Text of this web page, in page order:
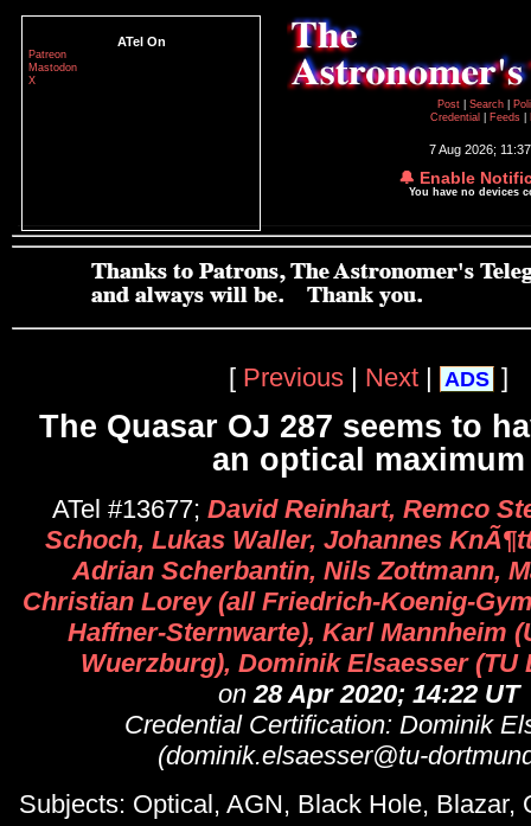
ATel On
Patreon
Mastodon
X
Post
Search
Credential
Feeds
7 Aug 2026;
🔔 Enable
You have no devices
[ Previous | Next | ADS ]
The Quasar OJ 287 seems to
an optical maximum
ATel #13677; David Reinhart, Remco
Schoch, Lukas Waller, Johannes
Adrian Scherbantin, Nils Zottmann,
Christian Lorey (all Friedrich-Koenig-
Haffner-Sternwarte), Karl Mannheim
Wuerzburg), Dominik Elsaesser (TU
on28 Apr 2020; 14:22 UT
Credential Certification: Dominik
(dominik.elsaesser@tu-
Subjects: Optical, AGN, Black Hole, Blazar,